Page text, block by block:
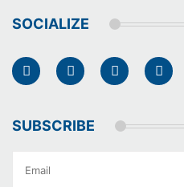
SOCIALIZE
SUBSCRIBE